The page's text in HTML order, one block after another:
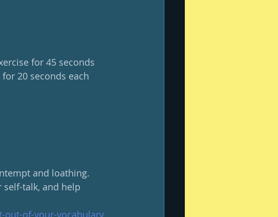
for 45 seconds
20 seconds each
and loathing.
talk, and help
out-of-your-vocabulary